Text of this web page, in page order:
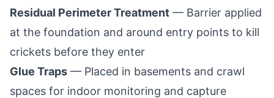
Residual Perimeter Treatment — Barrier applied
at the foundation and around entry points to kill
crickets before they enter
Glue Traps — Placed in basements and crawl
spaces for indoor monitoring and capture